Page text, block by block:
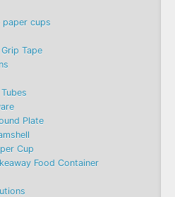
paper cups
Tape
Plate
Cup
Food Container